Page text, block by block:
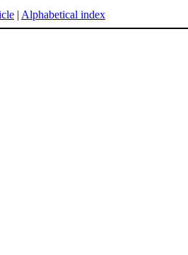
| Alphabetical index